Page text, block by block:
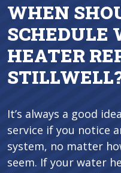
WHEN
SCHEDULE
HEATER
It’s always a good
service if you notice
system, no matter
seem. If your water